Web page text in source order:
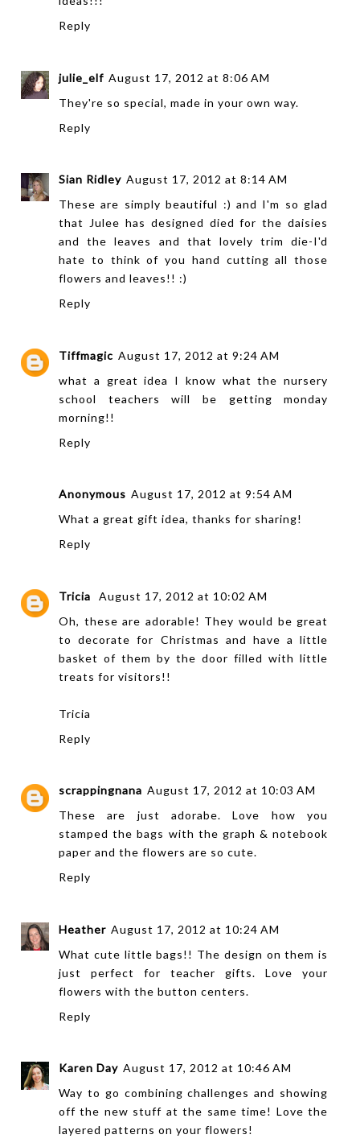
Reply
julie_elf August 17, 2012 at 8:06 AM
They're so special, made in your own way.
Reply
Sian Ridley August 17, 2012 at 8:14 AM
These are simply beautiful :) and I'm so glad
that Julee has designed died for the daisies
and the leaves and that lovely trim die-I'd
hate to think of you hand cutting all those
flowers and leaves!! :)
Reply
Tiffmagic August 17, 2012 at 9:24 AM
what a great idea I know what the nursery
school teachers will be getting monday
morning!!
Reply
Anonymous August 17, 2012 at 9:54 AM
What a great gift idea, thanks for sharing!
Reply
Tricia
August 17, 2012 at 10:02 AM
Oh, these are adorable! They would be great
to decorate for Christmas and have a little
basket of them by the door filled with little
treats for visitors!!
Tricia
Reply
scrappingnana August 17, 2012 at 10:03 AM
These are just adorabe. Love how you
stamped the bags with the graph & notebook
paper and the flowers are so cute.
Reply
Heather August 17, 2012 at 10:24 AM
What cute little bags!! The design on them is
just perfect for teacher gifts. Love your
flowers with the button centers.
Reply
Karen Day August 17, 2012 at 10:46 AM
Way to go combining challenges and showing
off the new stuff at the same time! Love the
layered patterns on your flowers!